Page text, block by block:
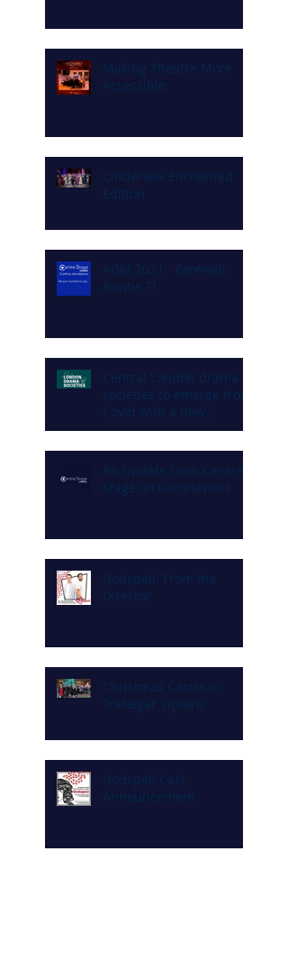
Making Theatre More
Accessible
Cinderella Enchanted
Edition
AGM 2021 - Farewell
Auntie T!
Central London drama
societies to emerge from
Covid with a new
commitment to diversity
An Update from Centre
Stage on Coronavirus
Godspell: From the
Director
Christmas Carols in
Trafalgar Square
Godspell Cast
Announcement